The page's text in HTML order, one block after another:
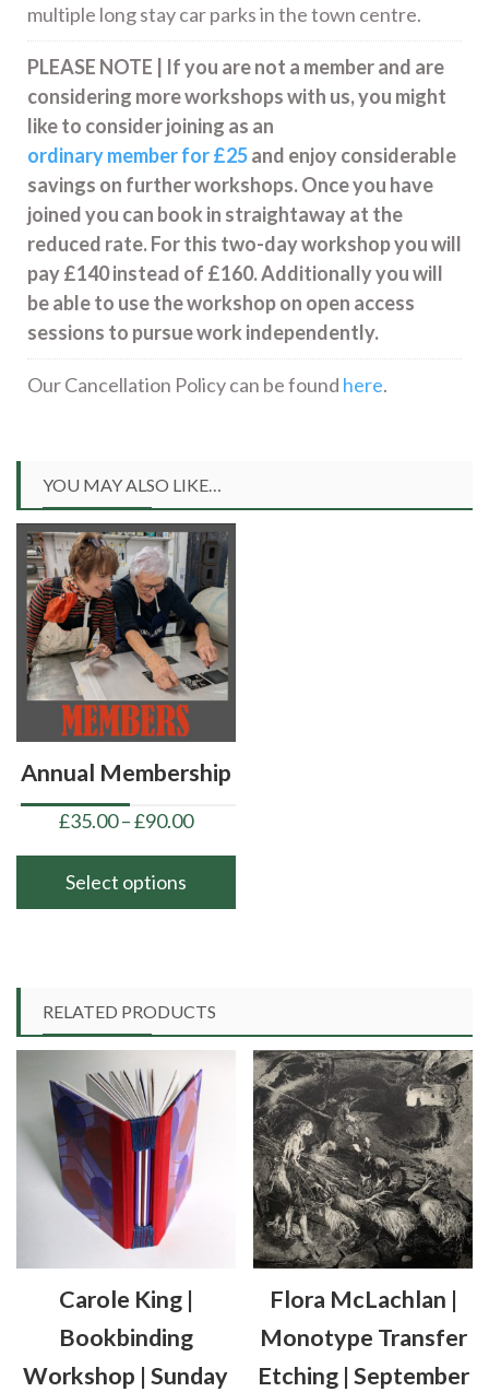
multiple long stay car parks in the town centre.
PLEASE NOTE | If you are not a member and are
considering more workshops with us, you might
like to consider joining as an
ordinary member for £25and enjoy considerable
savings on further workshops. Once you have
joined you can book in straightaway at the
reduced rate. For this two-day workshop you will
pay £140 instead of £160. Additionally you will
be able to use the workshop on open access
sessions to pursue work independently.
Our Cancellation Policy can be found here.
YOU MAY ALSO LIKE…
Annual Membership
£35.00–£90.00Price
through
Select options
multiple
variants.
options
be
chosen
product
RELATED PRODUCTS
Carole King |
Bookbinding
Workshop | Sunday
Flora McLachlan |
Monotype Transfer
Etching | September